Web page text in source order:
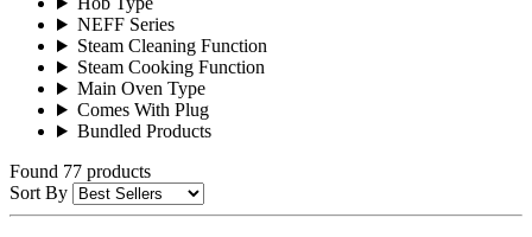
NEFF Series
Steam Cleaning Function
Steam Cooking Function
Main Oven Type
Comes With Plug
Bundled Products
Found 77 products
Sort By